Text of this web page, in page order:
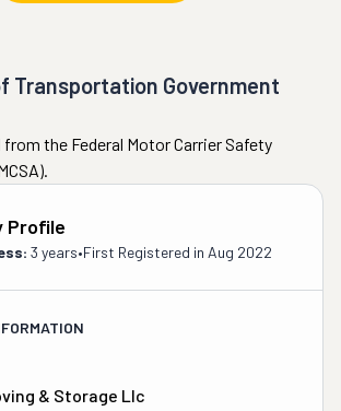
Transportation Government
the Federal Motor Carrier Safety
Profile
3 years•First Registered in Aug 2022
& Storage Llc